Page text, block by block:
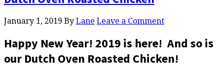
January 1, 2019 By Lane Leave a Comment
Happy New Year! 2019 is here! And so is
our Dutch Oven Roasted Chicken!